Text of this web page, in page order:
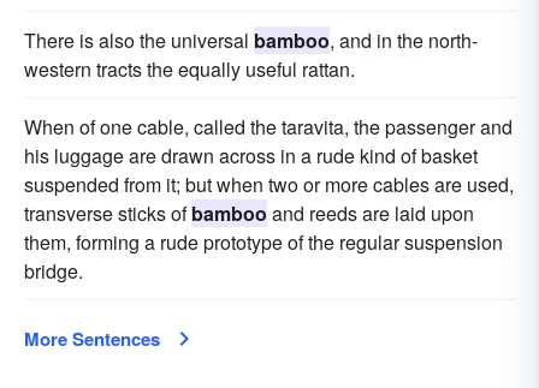
There is also the universal bamboo, and in the north-
western tracts the equally useful rattan.
When of one cable, called the taravita, the passenger and
his luggage are drawn across in a rude kind of basket
suspended from it; but when two or more cables are used,
transverse sticks ofbamboo and reeds are laid upon
them, forming a rude prototype of the regular suspension
bridge.
More Sentences